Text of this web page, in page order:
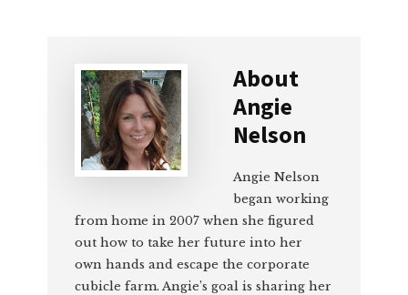
About
Angie
Nelson
Angie Nelson
began working
from home in 2007 when she figured
out how to take her future into her
own hands and escape the corporate
cubicle farm. Angie’s goal is sharing her